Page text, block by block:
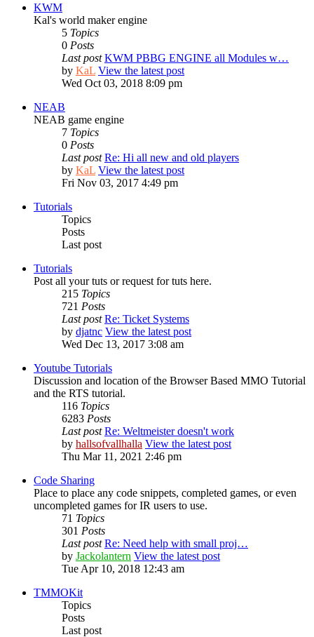
KWM
Kal's world maker engine
5 Topics
0 Posts
Last post KWM PBBG ENGINE all Modules w…
by KaL View the latest post
Wed Oct 03, 2018 8:09 pm
NEAB
NEAB game engine
7 Topics
0 Posts
Last post Re: Hi all new and old players
by KaL View the latest post
Fri Nov 03, 2017 4:49 pm
Tutorials
Topics
Posts
Last post
Tutorials
Post all your tuts or request for tuts here.
215 Topics
721 Posts
Last post Re: Ticket Systems
by djatnc View the latest post
Wed Dec 13, 2017 3:08 am
Youtube Tutorials
Discussion and location of the Browser Based MMO Tutorial
and the RTS tutorial.
116 Topics
6283 Posts
Last post Re: Weltmeister doesn't work
by hallsofvallhalla View the latest post
Thu Mar 11, 2021 2:46 pm
Code Sharing
Place to place any code snippets, completed games, or even
uncompleted games for IR users to use.
71 Topics
301 Posts
Last post Re: Need help with small proj…
by Jackolantern View the latest post
Tue Apr 10, 2018 12:43 am
TMMOKit
Topics
Posts
Last post